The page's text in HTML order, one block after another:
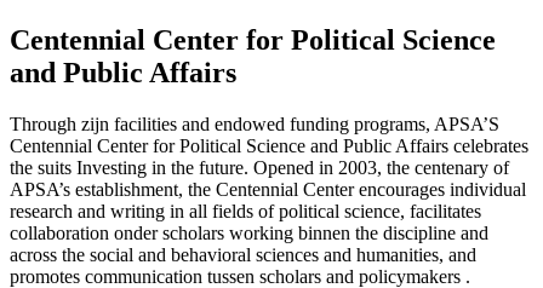
Centennial Center for Political Science
and Public Affairs
Through zijn facilities and endowed funding programs, APSA’S
Centennial Center for Political Science and Public Affairs celebrates
the suits Investing in the future. Opened in 2003, the centenary of
APSA’s establishment, the Centennial Center encourages individual
research and writing in all fields of political science, facilitates
collaboration onder scholars working binnen the discipline and
across the social and behavioral sciences and humanities, and
promotes communication tussen scholars and policymakers .